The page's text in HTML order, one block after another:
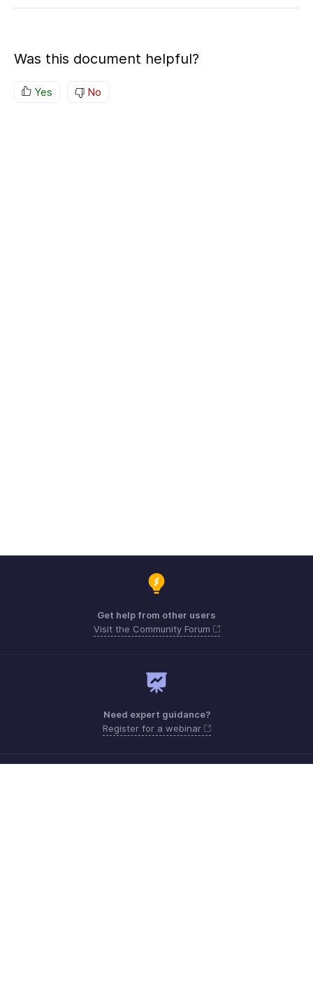
Was this document helpful?
Yes No
Get help from other users
Visit the Community Forum
Need expert guidance?
Register for a webinar